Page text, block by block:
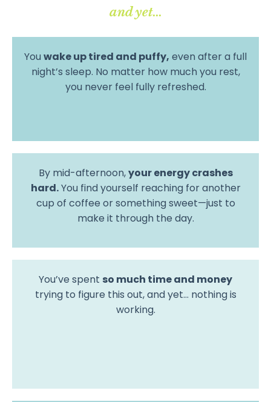
and yet...
You wake up tired and puffy, even after a full
night’s sleep. No matter how much you rest,
you never feel fully refreshed.
By mid-afternoon,your energy crashes
hard.You find yourself reaching for another
cup of coffee or something sweet—just to
make it through the day.
You’ve spent so much time and money
trying to figure this out, and yet… nothing is
working.